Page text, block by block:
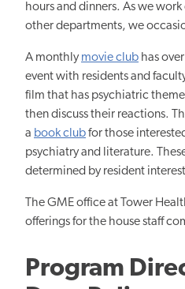
hours and dinners. As we
other departments, we
A monthlymovie club has
event with residents and
film that has psychiatric
then discuss their reactions.
a book clubfor those
psychiatry and literature.
determined by resident
The GME office at Tower
offerings for the house staff
Program